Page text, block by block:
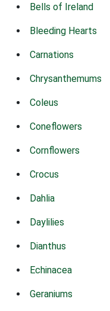
Bells of Ireland
Bleeding Hearts
Carnations
Chrysanthemums
Coleus
Coneflowers
Cornflowers
Crocus
Dahlia
Daylilies
Dianthus
Echinacea
Geraniums